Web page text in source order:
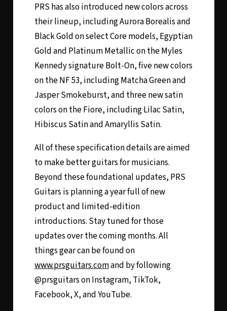
PRS has also introduced new colors across
their lineup, including Aurora Borealis and
Black Gold on select Core models, Egyptian
Gold and Platinum Metallic on the Myles
Kennedy signature Bolt-On, five new colors
on the NF 53, including Matcha Green and
Jasper Smokeburst, and three new satin
colors on the Fiore, including Lilac Satin,
Hibiscus Satin and Amaryllis Satin.
All of these specification details are aimed
to make better guitars for musicians.
Beyond these foundational updates, PRS
Guitars is planning a year full of new
product and limited-edition
introductions. Stay tuned for those
updates over the coming months. All
things gear can be found on
www.prsguitars.comand by following
@prsguitars on Instagram, TikTok,
Facebook, X, and YouTube.